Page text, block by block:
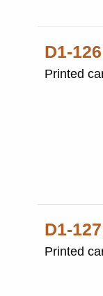
D1-
Printed
D1-
Printed